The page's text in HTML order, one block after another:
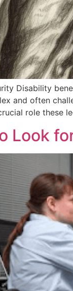
Disability
and often
role these
Look